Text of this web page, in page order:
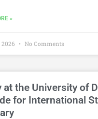
»
2026 No Comments
at the University of
for International